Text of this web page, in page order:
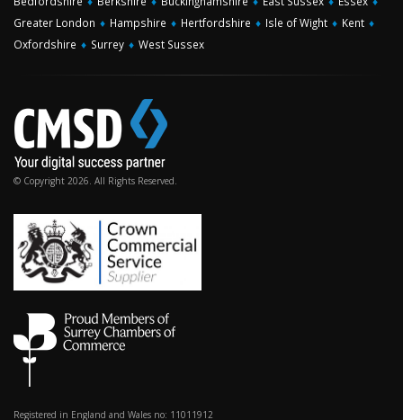
Greater London ♦ Hampshire ♦ Hertfordshire ♦ Isle of Wight ♦ Kent ♦
Oxfordshire ♦ Surrey ♦ West Sussex
© Copyright 2026. All Rights Reserved.
Registered in England and Wales no: 11011912